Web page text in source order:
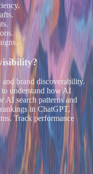
brand discoverability.
understand how AI
AI search patterns and
in ChatGPT,
Track performance